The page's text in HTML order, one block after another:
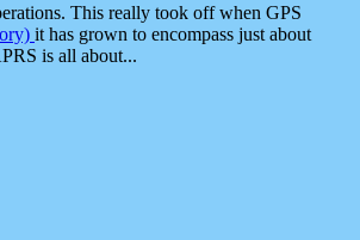
This really took off when GPS
it has grown to encompass just about
is all about...